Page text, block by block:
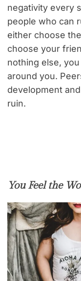
negativity every
people who can
either choose
choose your
nothing else,
around you.
development
ruin.
You Feel the